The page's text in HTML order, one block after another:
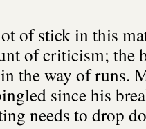
of stick in this
of criticism; the
the way of runs.
since his
needs to drop